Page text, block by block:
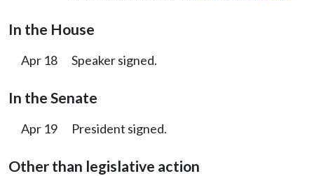
In the House
Apr 18 Speaker signed.
In the Senate
Apr 19 President signed.
Other than legislative action